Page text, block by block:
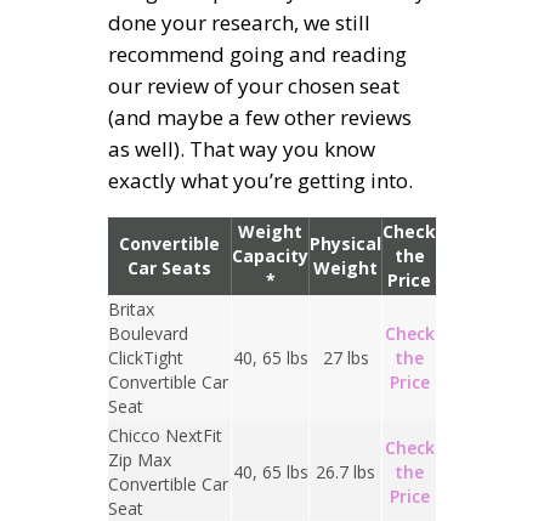
done your research, we still
recommend going and reading
our review of your chosen seat
(and maybe a few other reviews
as well). That way you know
exactly what you’re getting into.
Convertible
Car Seats
Weight
Capacity
*
Physical
Weight
Check
the
Price
Britax
Boulevard
ClickTight
Convertible Car
Seat
40, 65 lbs 27 lbs
Check
the
Price
Chicco NextFit
Zip Max
Convertible Car
Seat
40, 65 lbs 26.7 lbs
Check
the
Price